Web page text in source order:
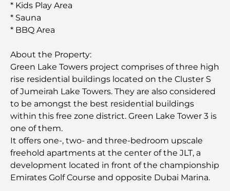
* Kids Play Area
* Sauna
* BBQ Area
About the Property:
Green Lake Towers project comprises of three high
rise residential buildings located on the Cluster S
of Jumeirah Lake Towers. They are also considered
to be amongst the best residential buildings
within this free zone district. Green Lake Tower 3 is
one of them.
It offers one-, two- and three-bedroom upscale
freehold apartments at the center of the JLT, a
development located in front of the championship
Emirates Golf Course and opposite Dubai Marina.